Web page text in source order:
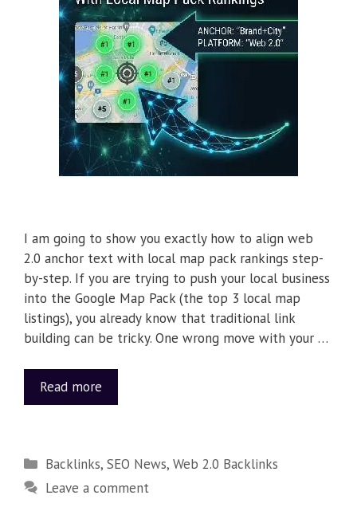
I am going to show you exactly how to align web
2.0 anchor text with local map pack rankings step-
by-step. If you are trying to push your local business
into the Google Map Pack (the top 3 local map
listings), you already know that traditional link
building can be tricky. One wrong move with your …
Read more
Backlinks,SEO News,Web 2.0 Backlinks
Leave a comment